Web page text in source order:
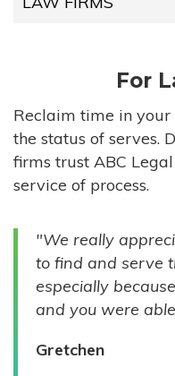
HIGH-
COMPANIES
For
Reclaim time in your
the status of serves.
firms trust ABC
service of process.
"We really
to find and serve
especially
and you were
Gretchen